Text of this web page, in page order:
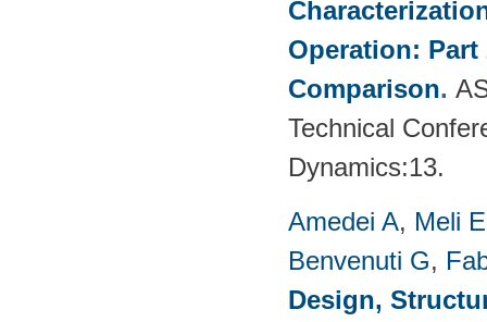
Operation:
Comparison.
Technical
Dynamics:13.
Amedei A, Meli E
Benvenuti G,
Design,